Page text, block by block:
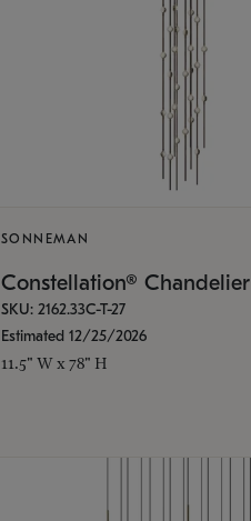
SONNEMAN
Constellation® Chandelier
SKU: 2162.33C-T-27
Estimated 12/25/2026
11.5" W x 78" H